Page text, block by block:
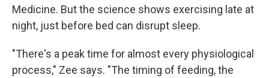
Medicine. But the science shows exercising late at
night, just before bed can disrupt sleep.
"There's a peak time for almost every physiological
process," Zee says. "The timing of feeding, the